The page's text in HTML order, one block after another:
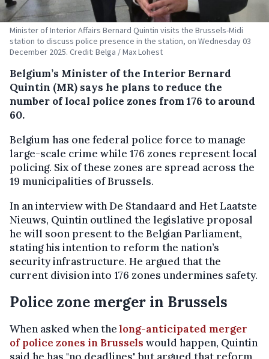
Minister of Interior Affairs Bernard Quintin visits the Brussels-Midi
station to discuss police presence in the station, on Wednesday 03
December 2025. Credit: Belga / Max Lohest
Belgium’s Minister of the Interior Bernard
Quintin (MR) says he plans to reduce the
number of local police zones from 176 to around
60.
Belgium has one federal police force to manage
large-scale crime while 176 zones represent local
policing. Six of these zones are spread across the
19 municipalities of Brussels.
In an interview with De Standaard and Het Laatste
Nieuws, Quintin outlined the legislative proposal
he will soon present to the Belgian Parliament,
stating his intention to reform the nation’s
security infrastructure. He argued that the
current division into 176 zones undermines safety.
Police zone merger in Brussels
When asked when thelong-anticipated merger
of police zones in Brussels would happen, Quintin